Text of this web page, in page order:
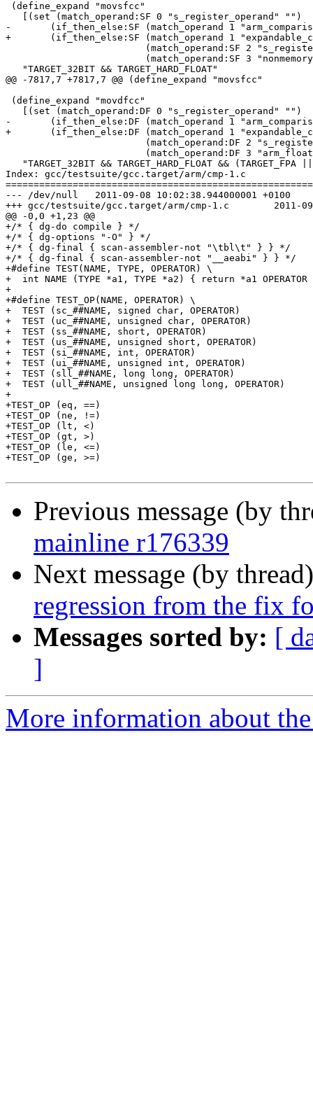
(define_expand "movsfcc"
   [(set (match_operand:SF 0 "s_register_operand" "")
-	(if_then_else:SF (match_operand 1 "arm_comparison_operator" "")
+	(if_then_else:SF (match_operand 1 "expandable_comparison_operator" "")
   "TARGET_32BIT && TARGET_HARD_FLOAT"
@@ -7817,7 +7817,7 @@ (define_expand "movsfcc"
(define_expand "movdfcc"
   [(set (match_operand:DF 0 "s_register_operand" "")
-	(if_then_else:DF (match_operand 1 "arm_comparison_operator" "")
+	(if_then_else:DF (match_operand 1 "expandable_comparison_operator" "")
"TARGET_32BIT && TARGET_HARD_FLOAT && (TARGET_FPA
Index: gcc/testsuite/gcc.target/arm/cmp-1.c
--- /dev/null	2011-09-08 10:02:38.944000001 +0100
+++ gcc/testsuite/gcc.target/arm/cmp-1.c	2011-09-15 15:40:43.332364356 +0100
@@ -0,0 +1,23 @@
+/* { dg-do compile } */
+/* { dg-options "-O" } */
+/* { dg-final { scan-assembler-not "\tbl\t" } } */
+/* { dg-final { scan-assembler-not "__aeabi" } } */
+#define TEST(NAME, TYPE, OPERATOR) \
+  int NAME (TYPE *a1, TYPE *a2) { return *a1
+
+#define TEST_OP(NAME, OPERATOR) \
+  TEST (sc_##NAME, signed char, OPERATOR)		\
+  TEST (uc_##NAME, unsigned char, OPERATOR)		\
+  TEST (ss_##NAME, short, OPERATOR)			\
+  TEST (us_##NAME, unsigned short, OPERATOR)		\
+  TEST (si_##NAME, int, OPERATOR)			\
+  TEST (ui_##NAME, unsigned int, OPERATOR)		\
+  TEST (sll_##NAME, long long, OPERATOR)		\
+  TEST (ull_##NAME, unsigned long long, OPERATOR)
+
+TEST_OP (eq, ==)
+TEST_OP (ne, !=)
+TEST_OP (lt, <)
+TEST_OP (gt, >)
+TEST_OP (le, <=)
+TEST_OP (ge, >=)
Previous message (by
mainline r176339
Next message (by
regression from the fix
Messages sorted by: [
]
More information about